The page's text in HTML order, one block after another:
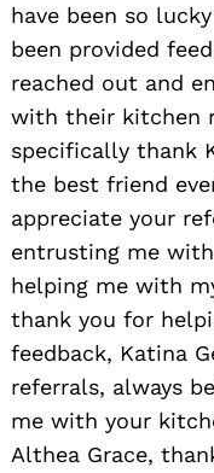
have been so
been provided
reached out and
with their kitchen
specifically thank
the best friend
appreciate your
entrusting me
helping me with
thank you for
feedback, Katina
referrals, always
me with your
Althea Grace,